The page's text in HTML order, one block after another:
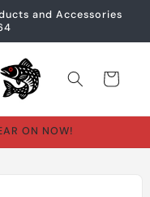
and Accessories
Cart
ON NOW!